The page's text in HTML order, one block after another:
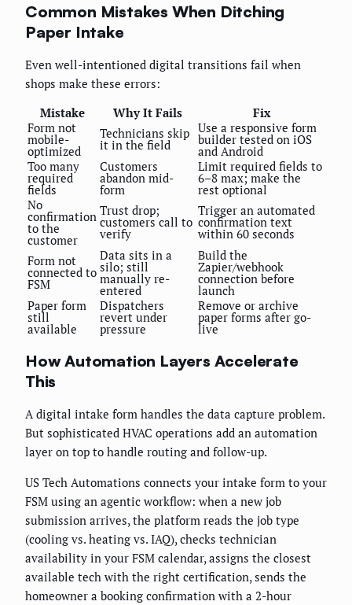
Common Mistakes When Ditching
Paper Intake
Even well-intentioned digital transitions fail when
shops make these errors:
Mistake
Why It Fails
Fix
Form not
mobile-
optimized
Technicians skip
it in the field
Use a responsive form
builder tested on iOS
and Android
Too many
required
fields
Customers
abandon mid-
form
Limit required fields to
6–8 max; make the
rest optional
No
confirmation
to the
customer
Trust drop;
customers call to
verify
Trigger an automated
confirmation text
within 60 seconds
Form not
connected to
FSM
Data sits in a
silo; still
manually re-
entered
Build the
Zapier/webhook
connection before
launch
Paper form
still
available
Dispatchers
revert under
pressure
Remove or archive
paper forms after go-
live
How Automation Layers Accelerate
This
A digital intake form handles the data capture problem.
But sophisticated HVAC operations add an automation
layer on top to handle routing and follow-up.
US Tech Automations connects your intake form to your
FSM using an agentic workflow: when a new job
submission arrives, the platform reads the job type
(cooling vs. heating vs. IAQ), checks technician
availability in your FSM calendar, assigns the closest
available tech with the right certification, sends the
homeowner a booking confirmation with a 2-hour